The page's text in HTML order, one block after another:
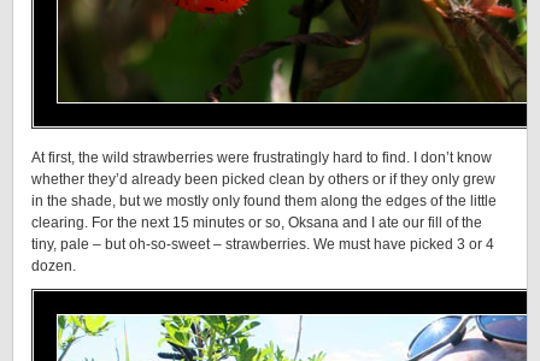
At first, the wild strawberries were frustratingly hard to find. I don’t know
whether they’d already been picked clean by others or if they only grew
in the shade, but we mostly only found them along the edges of the little
clearing. For the next 15 minutes or so, Oksana and I ate our fill of the
tiny, pale – but oh-so-sweet – strawberries. We must have picked 3 or 4
dozen.